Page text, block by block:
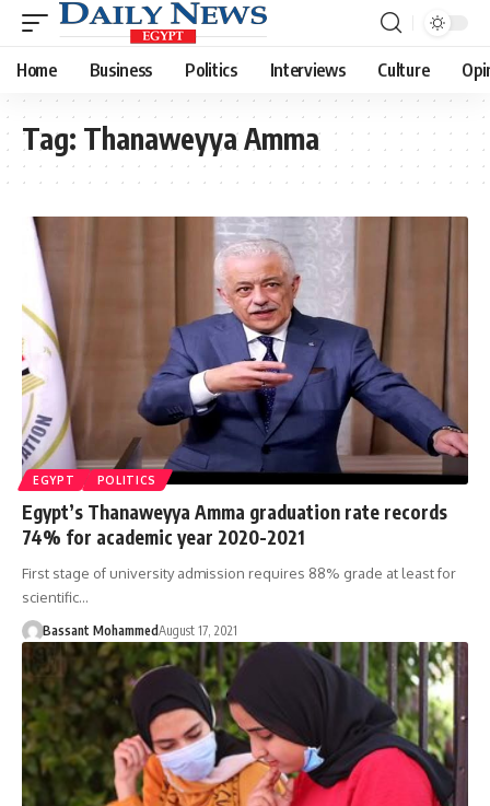
Home Business Politics Interviews Culture
Tag: Thanaweyya Amma
EGYPT POLITICS
Egypt’s Thanaweyya Amma graduation rate records
74% for academic year 2020-2021
First stage of university admission requires 88% grade at least for
scientific…
Bassant MohammedAugust 17, 2021